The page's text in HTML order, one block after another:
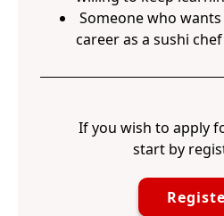
Someone who
career as a sushi chef
If you wish to apply
start by